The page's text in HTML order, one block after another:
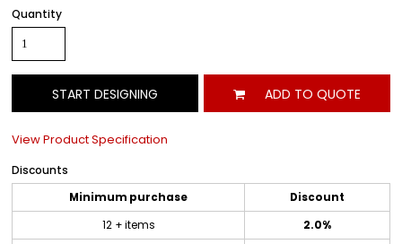
Quantity
START DESIGNING ADD TO QUOTE
View Product Specification
Discounts
Minimum purchase
Discount
12 + items
2.0%